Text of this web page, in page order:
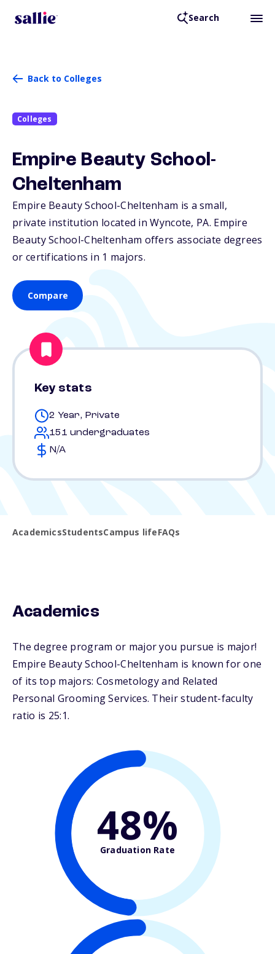
Search
Back to Colleges
Colleges
Empire Beauty School-
Cheltenham
Empire Beauty School-Cheltenham is a small,
private institution located in Wyncote, PA. Empire
Beauty School-Cheltenham offers associate degrees
or certifications in 1 majors.
Compare
Key stats
2 Year, Private
151 undergraduates
N/A
AcademicsStudentsCampus lifeFAQs
Academics
The degree program or major you pursue is major!
Empire Beauty School-Cheltenham is known for one
of its top majors: Cosmetology and Related
Personal Grooming Services. Their student-faculty
ratio is 25:1.
48%
Graduation Rate